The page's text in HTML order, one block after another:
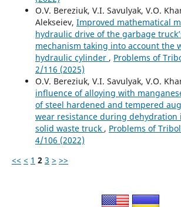
O.V. Bereziuk, V.I. Savulyak, V.O.
Alekseiev, Improved mathematical
hydraulic drive of the garbage
mechanism taking into account the
hydraulic cylinder , Problems of
2/116 (2025)
O.V. Bereziuk, V.I. Savulyak, V.O.
influence of alloying with
of steel hardened and tempered
wear resistance during dehydration
solid waste truck , Problems of
4/106 (2022)
<< < 1 2 3 > >>